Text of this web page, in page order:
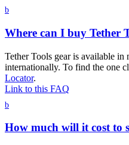
b
Where can I buy Tether
Tether Tools gear is available in
internationally. To find the one
Locator.
Link to this FAQ
b
How much will it cost to